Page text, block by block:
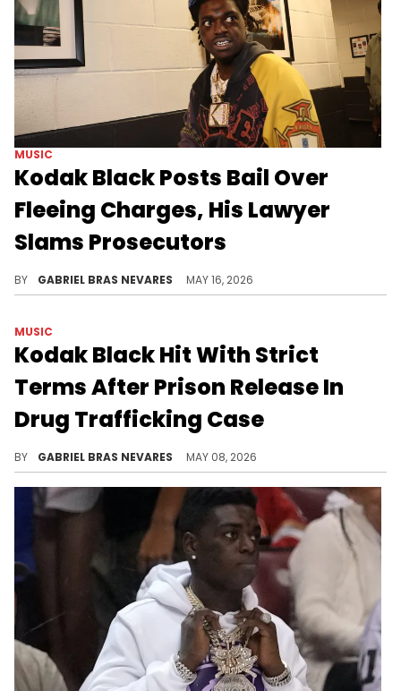
MUSIC
Kodak Black Posts Bail Over
Fleeing Charges, His Lawyer
Slams Prosecutors
BY GABRIEL BRAS NEVARES MAY 16, 2026
MUSIC
Kodak Black Hit With Strict
Terms After Prison Release In
Drug Trafficking Case
BY GABRIEL BRAS NEVARES MAY 08, 2026